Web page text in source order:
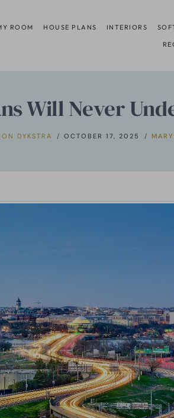
ROOM HOUSE PLANS INTERIORS
Will Never
DYKSTRA OCTOBER 17, 2025